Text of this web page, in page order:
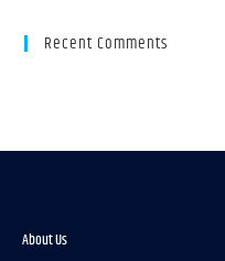
Recent Comments
About Us